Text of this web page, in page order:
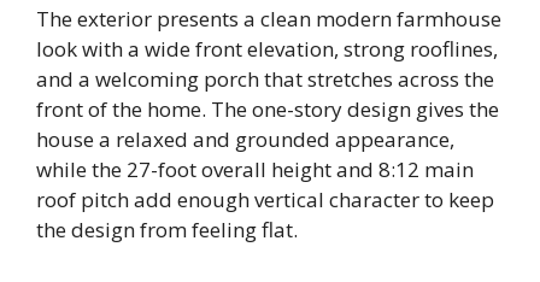
The exterior presents a clean modern farmhouse
look with a wide front elevation, strong rooflines,
and a welcoming porch that stretches across the
front of the home. The one-story design gives the
house a relaxed and grounded appearance,
while the 27-foot overall height and 8:12 main
roof pitch add enough vertical character to keep
the design from feeling flat.